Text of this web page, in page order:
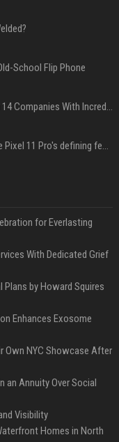
School Flip Phone
AI Let An Amateur Hacker Breach 14 Companies With Incredibly Simple Prompts
Survey says fans are hyped for the Pixel 11 Pro's defining feature, but the doubters are loud
for Everlasting
With Dedicated Grief
Plans by Howard Squires
Enhances Exosome
Own NYC Showcase After
an Annuity Over Social
Visibility
Homes in North